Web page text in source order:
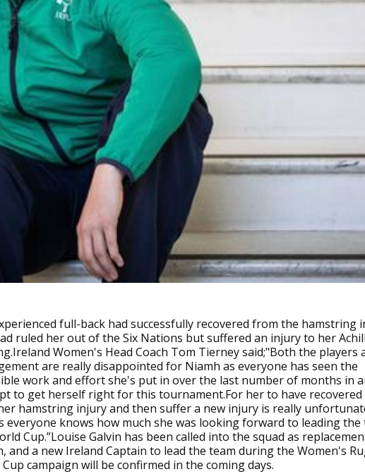
full-back had successfully recovered from the hamstring
ruled her out of the Six Nations but suffered an injury to her
Women's Head Coach Tom Tierney said;"Both the players
are really disappointed for Niamh as everyone has seen the
work and effort she's put in over the last number of months in
to get herself right for this tournament.For her to have recovered
hamstring injury and then suffer a new injury is really
everyone knows how much she was looking forward to leading the
Cup.”Louise Galvin has been called into the squad as
and a new Ireland Captain to lead the team during the Women's
campaign will be confirmed in the coming days.